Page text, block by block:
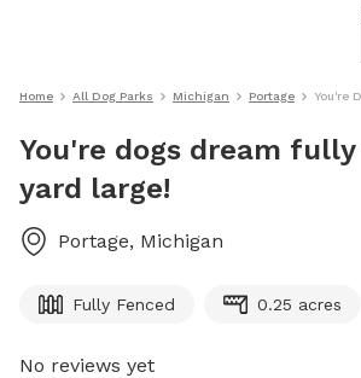
Home All Dog Parks Michigan Portage You're
You're dogs dream
yard large!
Portage, Michigan
Fully Fenced 0.25 acres
No reviews yet